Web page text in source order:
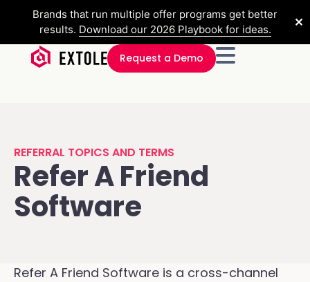
Brands that run multiple offer programs get better
results. Download our 2026 Playbook for ideas.
✕
Request a Demo
REFERRAL TOPICS AND TERMS
Refer A Friend
Software
Refer A Friend Software is a cross-channel